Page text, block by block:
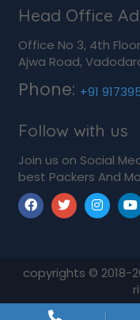
Head Office
Office No 3, 4th
Ajwa Road,
Phone: +91
Follow with us
Join us on Social
best Packers And
copyrights © 2018-